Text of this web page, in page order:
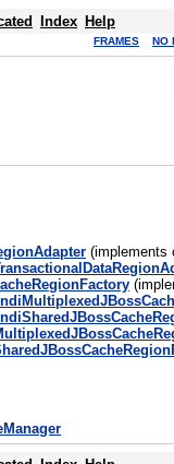
Index Help
FRAMES NO
(implements